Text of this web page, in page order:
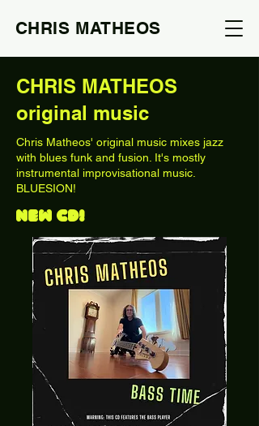
CHRIS MATHEOS
CHRIS MATHEOS
original music
Chris Matheos' original music mixes jazz
with blues funk and fusion. It's mostly
instrumental improvisational music.
BLUESION!
NEW CD!